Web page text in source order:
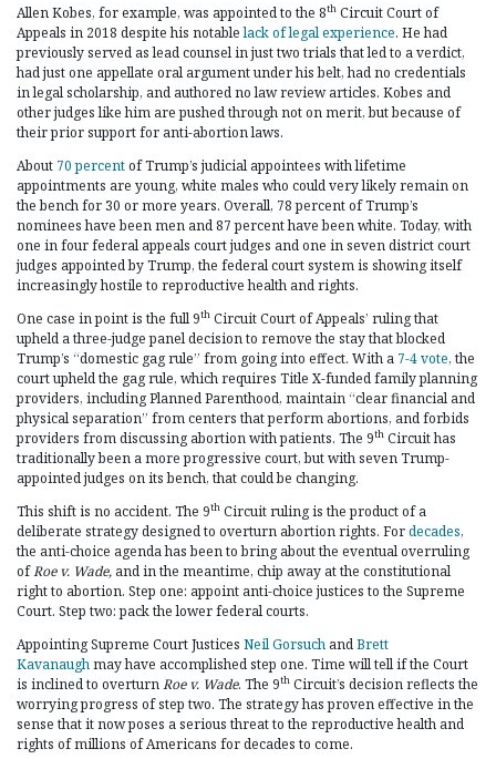
Allen Kobes, for example, was appointed to the 8th Circuit Court of
Appeals in 2018 despite his notablelack of legal experience. He had
previously served as lead counsel in just two trials that led to a verdict,
had just one appellate oral argument under his belt, had no credentials
in legal scholarship, and authored no law review articles. Kobes and
other judges like him are pushed through not on merit, but because of
their prior support for anti-abortion laws.
About 70 percentof Trump’s judicial appointees with lifetime
appointments are young, white males who could very likely remain on
the bench for 30 or more years. Overall, 78 percent of Trump’s
nominees have been men and 87 percent have been white. Today, with
one in four federal appeals court judges and one in seven district court
judges appointed by Trump, the federal court system is showing itself
increasingly hostile to reproductive health and rights.
One case in point is the full 9th Circuit Court of Appeals’ ruling that
upheld a three-judge panel decision to remove the stay that blocked
Trump’s “domestic gag rule” from going into effect. With a 7-4 vote, the
court upheld the gag rule, which requires Title X-funded family planning
providers, including Planned Parenthood, maintain “clear financial and
physical separation” from centers that perform abortions, and forbids
providers from discussing abortion with patients. The 9th Circuit has
traditionally been a more progressive court, but with seven Trump-
appointed judges on its bench, that could be changing.
This shift is no accident. The 9th Circuit ruling is the product of a
deliberate strategy designed to overturn abortion rights. Fordecades,
the anti-choice agenda has been to bring about the eventual overruling
ofRoe v. Wade, and in the meantime, chip away at the constitutional
right to abortion. Step one: appoint anti-choice justices to the Supreme
Court. Step two: pack the lower federal courts.
Appointing Supreme Court Justices Neil Gorsuch andBrett
Kavanaughmay have accomplished step one. Time will tell if the Court
is inclined to overturnRoe v. Wade. The 9th Circuit’s decision reflects the
worrying progress of step two. The strategy has proven effective in the
sense that it now poses a serious threat to the reproductive health and
rights of millions of Americans for decades to come.